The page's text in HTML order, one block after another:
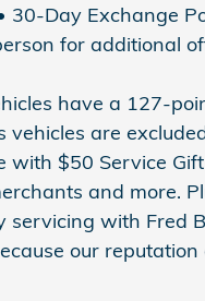
Day Exchange
for additional
have a 127-
are
$50 Service
and more.
with Fred
our reputation